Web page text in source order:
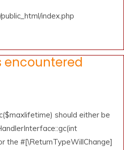
index.php
encountered
should either be
the #[\ReturnTypeWillChange]